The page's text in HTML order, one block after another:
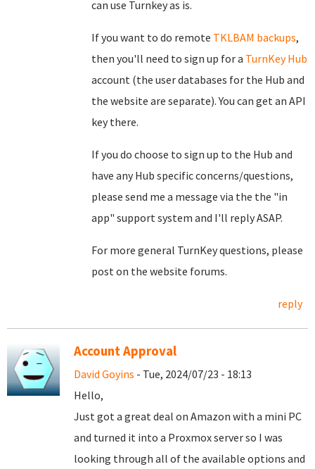
can use Turnkey as is.
If you want to do remote TKLBAM backups,
then you'll need to sign up for a TurnKey Hub
account (the user databases for the Hub and
the website are separate). You can get an API
key there.
If you do choose to sign up to the Hub and
have any Hub specific concerns/questions,
please send me a message via the the "in
app" support system and I'll reply ASAP.
For more general TurnKey questions, please
post on the website forums.
reply
Account Approval
David Goyins - Tue, 2024/07/23 - 18:13
Hello,
Just got a great deal on Amazon with a mini PC
and turned it into a Proxmox server so I was
looking through all of the available options and